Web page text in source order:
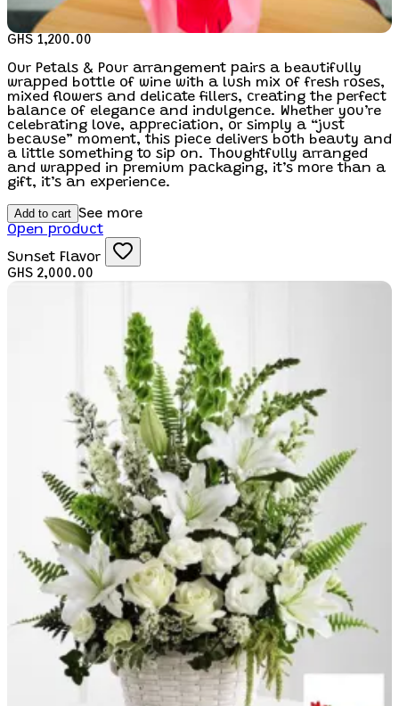
GHS 1,200.00
Our Petals & Pour arrangement pairs a beautifully
wrapped bottle of wine with a lush mix of fresh roses,
mixed flowers and delicate fillers, creating the perfect
balance of elegance and indulgence. Whether you’re
celebrating love, appreciation, or simply a “just
because” moment, this piece delivers both beauty and
a little something to sip on. Thoughtfully arranged
and wrapped in premium packaging, it’s more than a
gift, it’s an experience.
Add to cart See more
Open product
Sunset Flavor
GHS 2,000.00